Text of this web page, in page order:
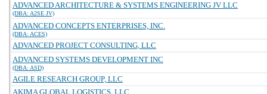
ADVANCED ARCHITECTURE & SYSTEMS ENGINEERING JV LLC
(DBA: A2SE JV)
ADVANCED CONCEPTS ENTERPRISES, INC.
(DBA: ACES)
ADVANCED PROJECT CONSULTING, LLC
ADVANCED SYSTEMS DEVELOPMENT INC
(DBA: ASD)
AGILE RESEARCH GROUP, LLC
AKIMA GLOBAL LOGISTICS, LLC